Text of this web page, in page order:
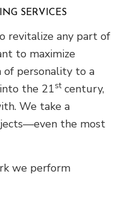
SERVICES
revitalize any part of
to maximize
of personality to a
the 21stcentury,
We take a
the most
we perform